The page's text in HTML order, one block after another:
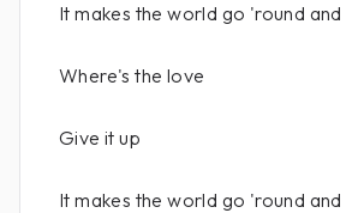
It makes the world go 'round
Where's the love
Give it up
It makes the world go 'round